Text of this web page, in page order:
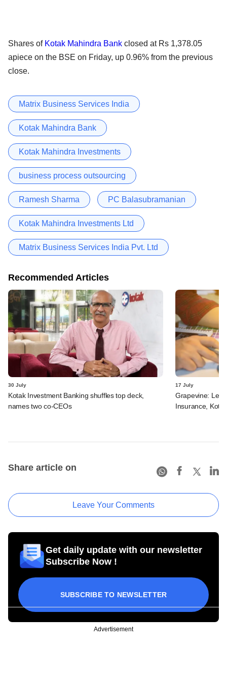
Shares of Kotak Mahindra Bank closed at Rs 1,378.05
apiece on the BSE on Friday, up 0.96% from the previous
close.
Matrix Business Services India
Kotak Mahindra Bank
Kotak Mahindra Investments
business process outsourcing
Ramesh Sharma PC Balasubramanian
Kotak Mahindra Investments Ltd
Matrix Business Services India Pvt. Ltd
Recommended Articles
30 July
Kotak Investment Banking shuffles top deck,
names two co-CEOs
17 July
Grapevine:
Insurance,
Share article on
Leave Your Comments
Get daily update with our newsletter
Subscribe Now !
SUBSCRIBE TO NEWSLETTER
Advertisement